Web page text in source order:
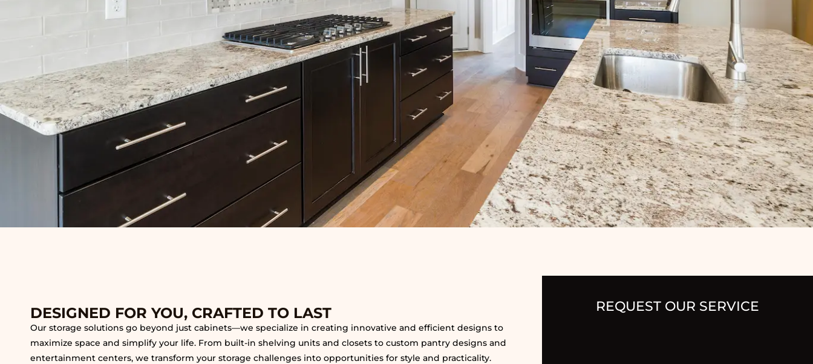
REQUEST OUR SERVICE
DESIGNED FOR YOU, CRAFTED TO LAST
Our storage solutions go beyond just cabinets—we specialize in creating innovative and efficient designs to
maximize space and simplify your life. From built-in shelving units and closets to custom pantry designs and
entertainment centers, we transform your storage challenges into opportunities for style and practicality.